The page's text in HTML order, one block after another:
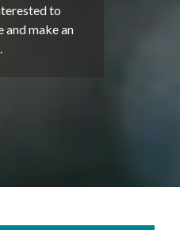
to
and make an